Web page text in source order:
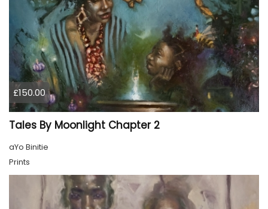
£150.00
Tales By Moonlight Chapter 2
aYo Binitie
Prints